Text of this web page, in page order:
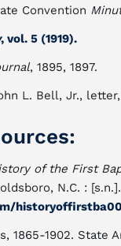
Convention
, vol. 5 (1919).
, 1895, 1897.
L. Bell, Jr., letter,
of the First
N.C. : [s.n.].
1865-1902. State